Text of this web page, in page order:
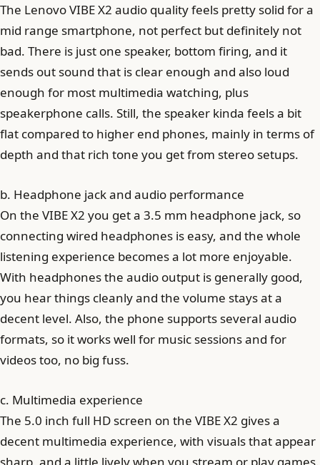
The Lenovo VIBE X2 audio quality feels pretty solid for a
mid range smartphone, not perfect but definitely not
bad. There is just one speaker, bottom firing, and it
sends out sound that is clear enough and also loud
enough for most multimedia watching, plus
speakerphone calls. Still, the speaker kinda feels a bit
flat compared to higher end phones, mainly in terms of
depth and that rich tone you get from stereo setups.
b. Headphone jack and audio performance
On the VIBE X2 you get a 3.5 mm headphone jack, so
connecting wired headphones is easy, and the whole
listening experience becomes a lot more enjoyable.
With headphones the audio output is generally good,
you hear things cleanly and the volume stays at a
decent level. Also, the phone supports several audio
formats, so it works well for music sessions and for
videos too, no big fuss.
c. Multimedia experience
The 5.0 inch full HD screen on the VIBE X2 gives a
decent multimedia experience, with visuals that appear